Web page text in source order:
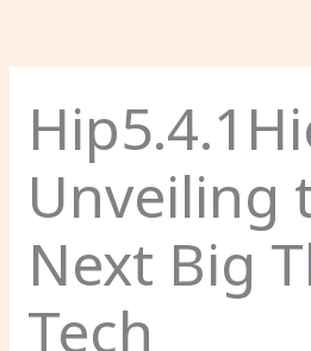
Unveiling
Next Big
Tech